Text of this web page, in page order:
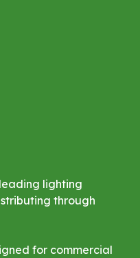
lighting
through
for commercial